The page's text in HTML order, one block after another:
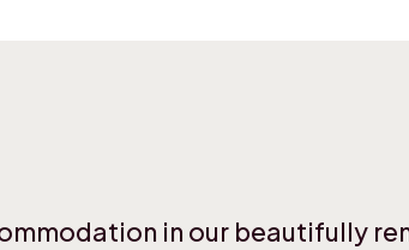
in our beautifully